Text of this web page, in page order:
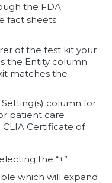
the FDA
fact sheets:
of the test kit your
the Entity column
matches the
column for
patient care
Certificate of
the “+”
which will expand